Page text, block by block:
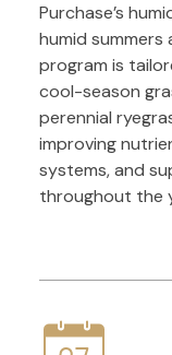
Purchase’s
humid
program is
cool-season
perennial
improving
systems, and
throughout the